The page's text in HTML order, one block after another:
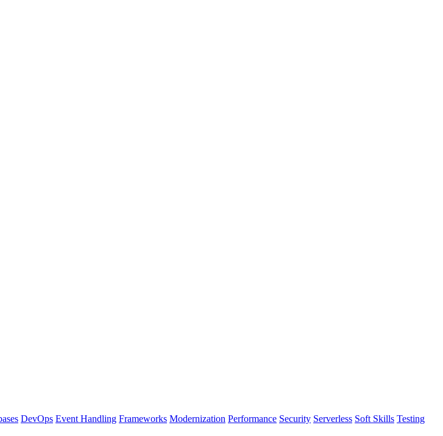
DevOps Event Handling Frameworks Modernization Performance Security Serverless Soft Skills Testing